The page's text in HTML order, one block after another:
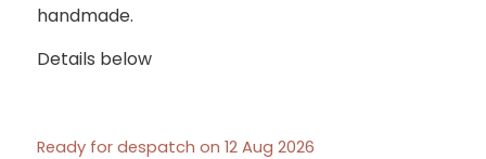
handmade.
Details below
Ready for despatch on 12 Aug 2026